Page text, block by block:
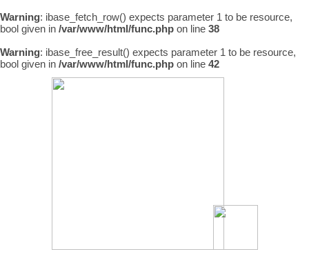
Warning: ibase_fetch_row() expects parameter 1 to be resource,
bool given in /var/www/html/func.php on line 38
Warning: ibase_free_result() expects parameter 1 to be resource,
bool given in /var/www/html/func.php on line 42